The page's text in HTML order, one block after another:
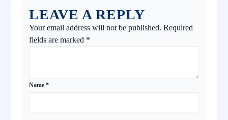
LEAVE A REPLY
Your email address will not be published. Required
fields are marked *
Name *